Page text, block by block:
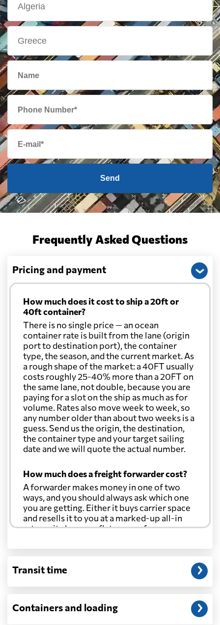
Send
Frequently Asked Questions
Pricing and payment
How much does it cost to ship a 20ft or
40ft container?
There is no single price — an ocean
container rate is built from the lane (origin
port to destination port), the container
type, the season, and the current market. As
a rough shape of the market: a 40FT usually
costs roughly 25-40% more than a 20FT on
the same lane, not double, because you are
paying for a slot on the ship as much as for
volume. Rates also move week to week, so
any number older than about two weeks is a
guess. Send us the origin, the destination,
the container type and your target sailing
date and we will quote the actual number.
How much does a freight forwarder cost?
A forwarder makes money in one of two
ways, and you should always ask which one
you are getting. Either it buys carrier space
and resells it to you at a marked-up all-in
rate, or it charges a flat agency fee per
through at cost. Separate from that, expect
customs entry, and any trucking at either
Will my quoted rate change before the
Transit time
Containers and loading